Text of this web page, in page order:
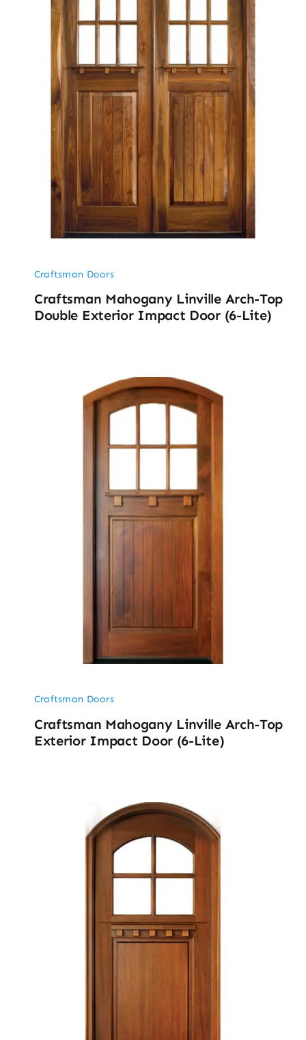
Craftsman Doors
Craftsman Mahogany Linville Arch-Top
Double Exterior Impact Door (6-Lite)
Craftsman Doors
Craftsman Mahogany Linville Arch-Top
Exterior Impact Door (6-Lite)